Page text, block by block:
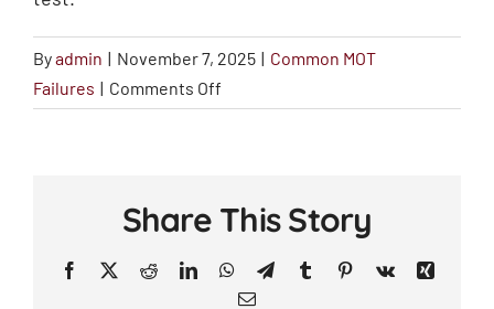
Byadmin | November 7, 2025 | Common MOT
Failures | Comments Off
Brake
Share This Story
Facebook
X RedditLinkedInWhatsApp
TelegramTumblrPinterest
Vk
Xing
Email